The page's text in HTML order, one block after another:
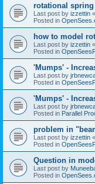
rotational
Last post by izzettin «
Posted in
how to model
Last post by izzettin «
Posted in
'Mumps' -
Last post by
Posted in
'Mumps' -
Last post by
Posted in Parallel
problem in
Last post by izzettin «
Posted in
Question in
Last post by
Posted in